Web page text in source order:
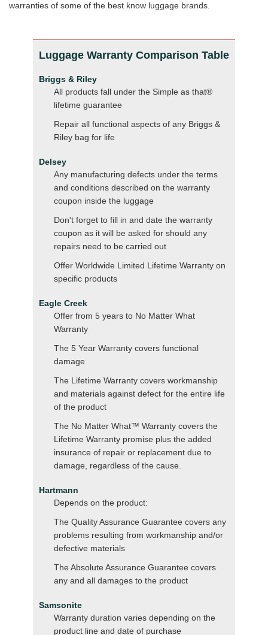
warranties of some of the best know luggage brands.
Luggage Warranty Comparison Table
Briggs & Riley
All products fall under the Simple as that®
lifetime guarantee
Repair all functional aspects of any Briggs &
Riley bag for life
Delsey
Any manufacturing defects under the terms
and conditions described on the warranty
coupon inside the luggage
Don't forget to fill in and date the warranty
coupon as it will be asked for should any
repairs need to be carried out
Offer Worldwide Limited Lifetime Warranty on
specific products
Eagle Creek
Offer from 5 years to No Matter What
Warranty
The 5 Year Warranty covers functional
damage
The Lifetime Warranty covers workmanship
and materials against defect for the entire life
of the product
The No Matter What™ Warranty covers the
Lifetime Warranty promise plus the added
insurance of repair or replacement due to
damage, regardless of the cause.
Hartmann
Depends on the product:
The Quality Assurance Guarantee covers any
problems resulting from workmanship and/or
defective materials
The Absolute Assurance Guarantee covers
any and all damages to the product
Samsonite
Warranty duration varies depending on the
product line and date of purchase